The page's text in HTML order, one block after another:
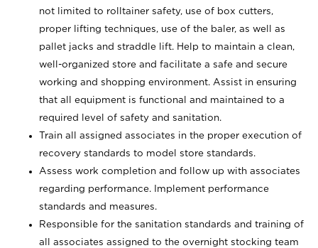
not limited to rolltainer safety, use of box cutters,
proper lifting techniques, use of the baler, as well as
pallet jacks and straddle lift. Help to maintain a clean,
well-organized store and facilitate a safe and secure
working and shopping environment. Assist in ensuring
that all equipment is functional and maintained to a
required level of safety and sanitation.
Train all assigned associates in the proper execution of
recovery standards to model store standards.
Assess work completion and follow up with associates
regarding performance. Implement performance
standards and measures.
Responsible for the sanitation standards and training of
all associates assigned to the overnight stocking team